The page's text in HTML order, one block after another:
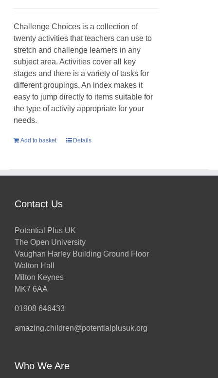
Challenge Choices is a collection of
twenty activities that teachers can use to
stretch and challenge learners in any
subject area. Activities cover all key
stages and there is a variety of tasks for
different groupings. An index makes it
easy to jump directly to items suitable for
the type of activity appropriate for your
needs.
Add to basket Details
Contact Us
Potential Plus UK
The Open University
Vaughan Harley Building Ground Floor
Walton Hall
Milton Keynes
MK7 6AA
01908 646433
amazing.children@potentialplusuk.org
Who We Are